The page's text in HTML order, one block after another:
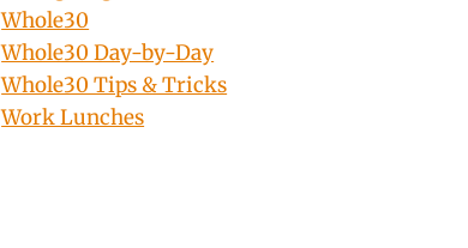
Whole30
Whole30 Day-by-Day
Whole30 Tips & Tricks
Work Lunches